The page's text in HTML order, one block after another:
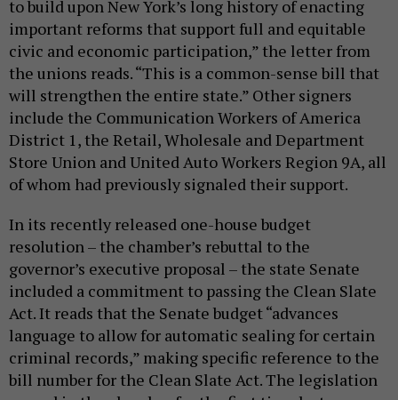
to build upon New York’s long history of enacting
important reforms that support full and equitable
civic and economic participation,” the letter from
the unions reads. “This is a common-sense bill that
will strengthen the entire state.” Other signers
include the Communication Workers of America
District 1, the Retail, Wholesale and Department
Store Union and United Auto Workers Region 9A, all
of whom had previously signaled their support.
In its recently released one-house budget
resolution – the chamber’s rebuttal to the
governor’s executive proposal – the state Senate
included a commitment to passing the Clean Slate
Act. It reads that the Senate budget “advances
language to allow for automatic sealing for certain
criminal records,” making specific reference to the
bill number for the Clean Slate Act. The legislation